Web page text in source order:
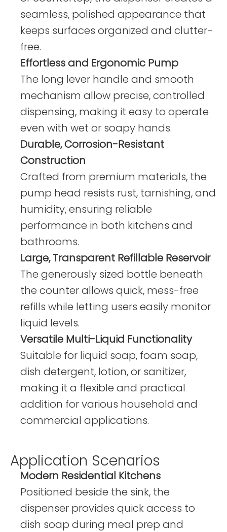
seamless, polished appearance that
keeps surfaces organized and clutter-
free.
Effortless and Ergonomic Pump
The long lever handle and smooth
mechanism allow precise, controlled
dispensing, making it easy to operate
even with wet or soapy hands.
Durable, Corrosion-Resistant
Construction
Crafted from premium materials, the
pump head resists rust, tarnishing, and
humidity, ensuring reliable
performance in both kitchens and
bathrooms.
Large, Transparent Refillable Reservoir
The generously sized bottle beneath
the counter allows quick, mess-free
refills while letting users easily monitor
liquid levels.
Versatile Multi-Liquid Functionality
Suitable for liquid soap, foam soap,
dish detergent, lotion, or sanitizer,
making it a flexible and practical
addition for various household and
commercial applications.
Application Scenarios
Modern Residential Kitchens
Positioned beside the sink, the
dispenser provides quick access to
dish soap during meal prep and